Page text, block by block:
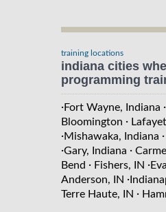
training locations
indiana cities
programming
·Fort Wayne, Indiana ·
Bloomington ·
·Mishawaka, Indiana ·
·Gary, Indiana ·
Bend · Fishers, IN ·
Anderson, IN ·
Terre Haute, IN ·